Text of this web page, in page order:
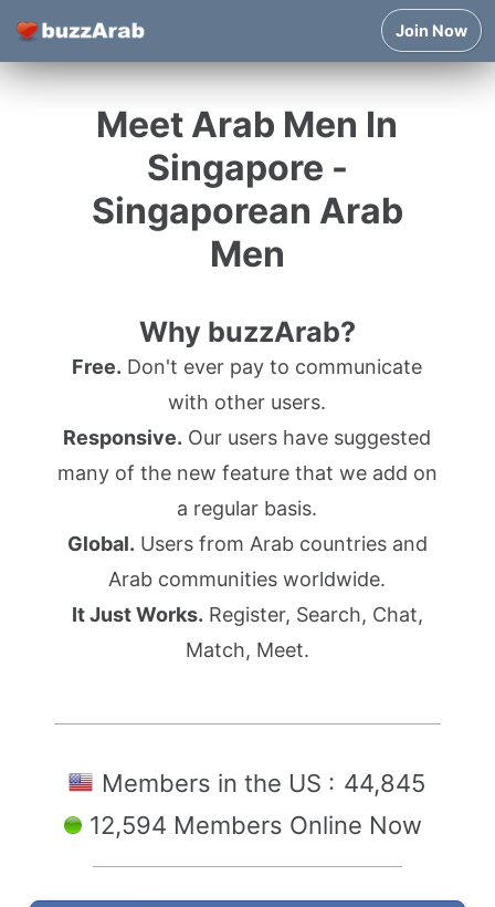
Join Now
Meet Arab Men In
Singapore -
Singaporean Arab
Men
Why buzzArab?
Free. Don't ever pay to communicate
with other users.
Responsive. Our users have suggested
many of the new feature that we add on
a regular basis.
Global. Users from Arab countries and
Arab communities worldwide.
It Just Works. Register, Search, Chat,
Match, Meet.
Members in the US : 44,845
12,594 Members Online Now